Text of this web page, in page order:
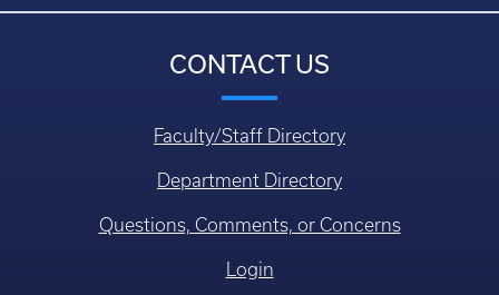
CONTACT US
Faculty/Staff Directory
Department Directory
Questions, Comments, or Concerns
Login